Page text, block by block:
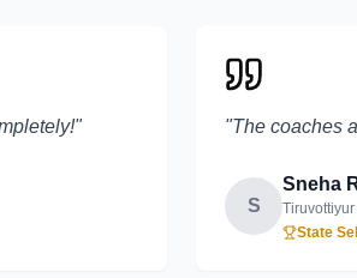
" "The coaches
S
Sneha
Tiruvottiyur
State